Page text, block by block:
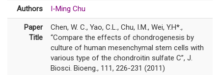
Authors I-Ming Chu
Paper
Title
Chen, W. C., Yao, C.L., Chu, I.M., Wei, Y.H*.,
“Compare the effects of chondrogenesis by
culture of human mesenchymal stem cells with
various type of the chondroitin sulfate C”, J.
Biosci. Bioeng., 111, 226-231 (2011)